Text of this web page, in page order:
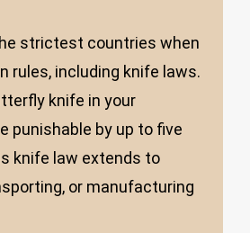
strictest countries when
rules, including knife laws.
knife in your
punishable by up to five
knife law extends to
or manufacturing